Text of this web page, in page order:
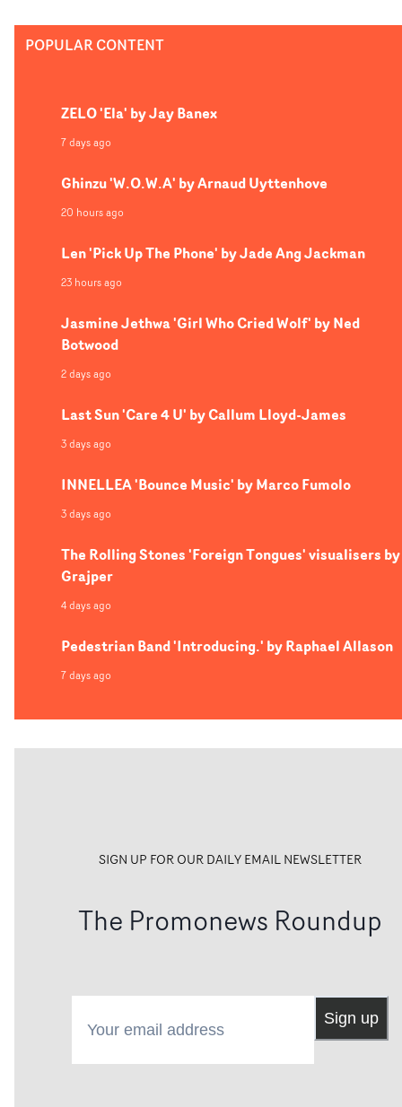
navigate some real compromising situations."I’ve been
see examples of people traversing some bullshit and
getting out the other side. Even if it is by the skin of their
concept, layered with glitchy overlays and a frenetic
POPULAR CONTENT
ZELO 'Ela' by Jay Banex
7 days ago
Ghinzu 'W.O.W.A' by Arnaud Uyttenhove
20 hours ago
Len 'Pick Up The Phone' by Jade Ang Jackman
23 hours ago
Jasmine Jethwa 'Girl Who Cried Wolf' by Ned
Botwood
2 days ago
Last Sun 'Care 4 U' by Callum Lloyd-James
3 days ago
INNELLEA 'Bounce Music' by Marco Fumolo
3 days ago
The Rolling Stones 'Foreign Tongues' visualisers by
Grajper
4 days ago
Pedestrian Band 'Introducing.' by Raphael Allason
7 days ago
SIGN UP FOR OUR DAILY EMAIL NEWSLETTER
The Promonews Roundup
Sign up